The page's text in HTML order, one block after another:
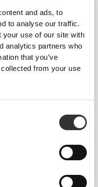
and ads, to
to analyse our traffic.
your use of our site with
analytics partners who
that you’ve
from your use